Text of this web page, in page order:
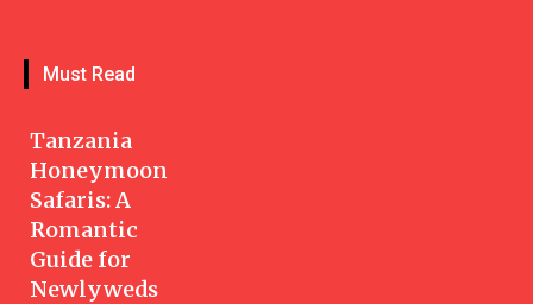
Must Read
Tanzania
Honeymoon
Safaris: A
Romantic
Guide for
Newlyweds